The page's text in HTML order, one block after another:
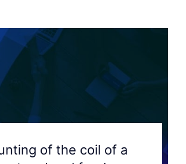
of the coil of a